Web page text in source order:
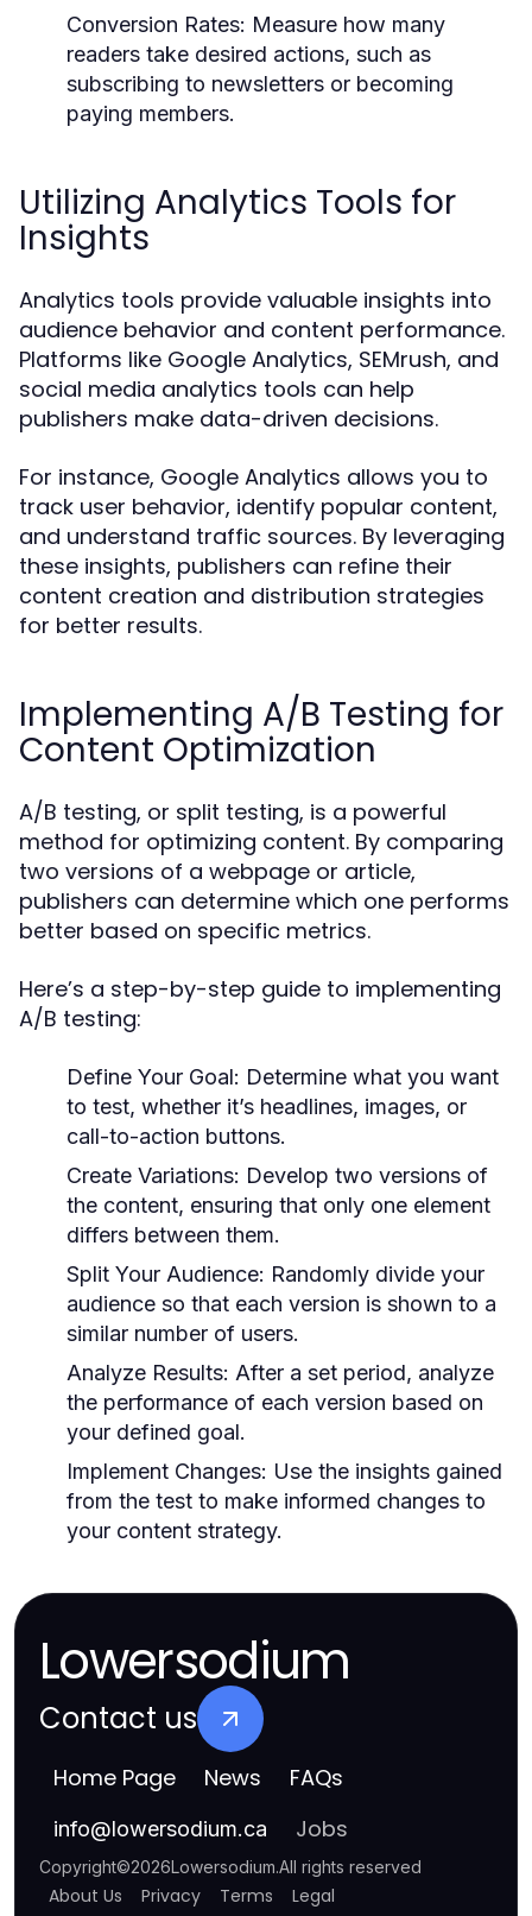
Conversion Rates: Measure how many
readers take desired actions, such as
subscribing to newsletters or becoming
paying members.
Utilizing Analytics Tools for
Insights
Analytics tools provide valuable insights into
audience behavior and content performance.
Platforms like Google Analytics, SEMrush, and
social media analytics tools can help
publishers make data-driven decisions.
For instance, Google Analytics allows you to
track user behavior, identify popular content,
and understand traffic sources. By leveraging
these insights, publishers can refine their
content creation and distribution strategies
for better results.
Implementing A/B Testing for
Content Optimization
A/B testing, or split testing, is a powerful
method for optimizing content. By comparing
two versions of a webpage or article,
publishers can determine which one performs
better based on specific metrics.
Here’s a step-by-step guide to implementing
A/B testing:
Define Your Goal: Determine what you want
to test, whether it’s headlines, images, or
call-to-action buttons.
Create Variations: Develop two versions of
the content, ensuring that only one element
differs between them.
Split Your Audience: Randomly divide your
audience so that each version is shown to a
similar number of users.
Analyze Results: After a set period, analyze
the performance of each version based on
your defined goal.
Implement Changes: Use the insights gained
from the test to make informed changes to
your content strategy.
Lowersodium
Contact us
Home Page News FAQs
info@lowersodium.ca Jobs
Copyright©2026Lowersodium.All rights reserved
About Us Privacy Terms Legal